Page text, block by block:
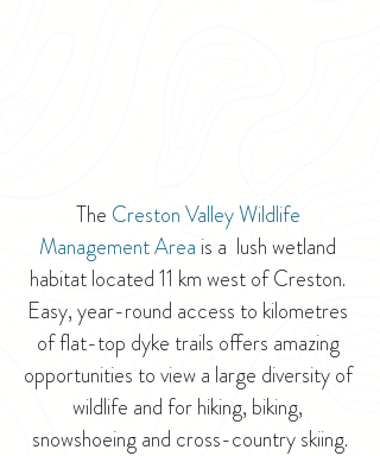
The Creston Valley Wildlife
Management Area is a  lush wetland
habitat located 11 km west of Creston.
Easy, year-round access to kilometres
of flat-top dyke trails offers amazing
opportunities to view a large diversity of
wildlife and for hiking, biking,
snowshoeing and cross-country skiing.